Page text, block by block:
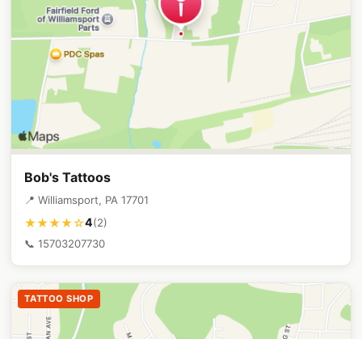
Bob's Tattoos
📍 Williamsport, PA 17701
★★★★☆4(2)
📞 15703207730
TATTOO SHOP